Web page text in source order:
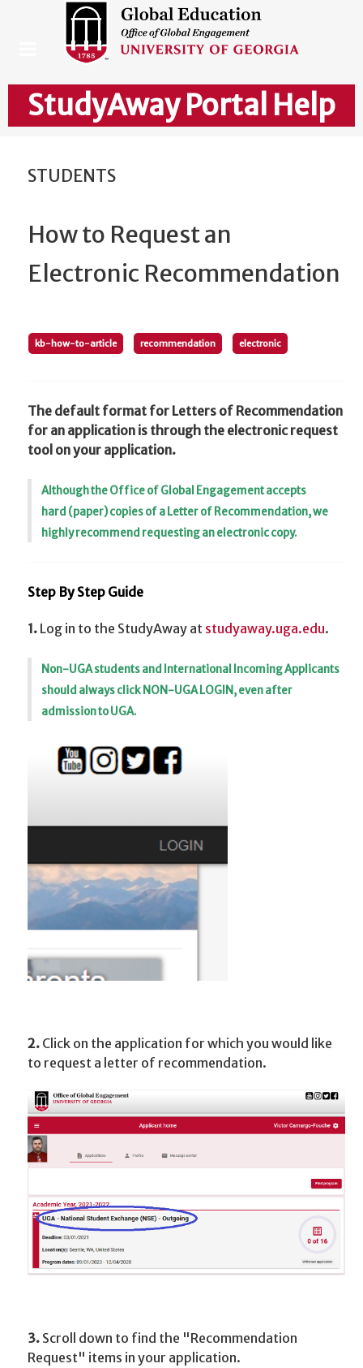
StudyAway Portal Help
STUDENTS
How to Request an
Electronic Recommendation
kb-how-to-article recommendation electronic
The default format for Letters of Recommendation
for an application is through the electronic request
tool on your application.
Although the Office of Global Engagement accepts
hard (paper) copies of a Letter of Recommendation, we
highly recommend requesting an electronic copy.
Step By Step Guide
1. Log in to the StudyAway at studyaway.uga.edu.
Non-UGA students and International Incoming Applicants
should always click NON-UGA LOGIN, even after
admission to UGA.
2. Click on the application for which you would like
to request a letter of recommendation.
3. Scroll down to find the "Recommendation
Request" items in your application.